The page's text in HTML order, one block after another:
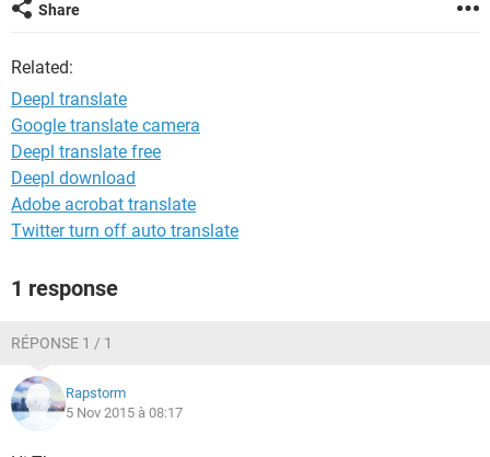
Share
Related:
Deepl translate
Google translate camera
Deepl translate free
Deepl download
Adobe acrobat translate
Twitter turn off auto translate
1 response
RÉPONSE 1 / 1
Rapstorm
5 Nov 2015 à 08:17